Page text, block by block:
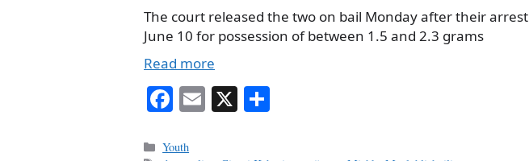
The court released the two on bail Monday after their arrest
June 10 for possession of between 1.5 and 2.3 grams
Read more
Fa
bo
E X
Categories
Youth